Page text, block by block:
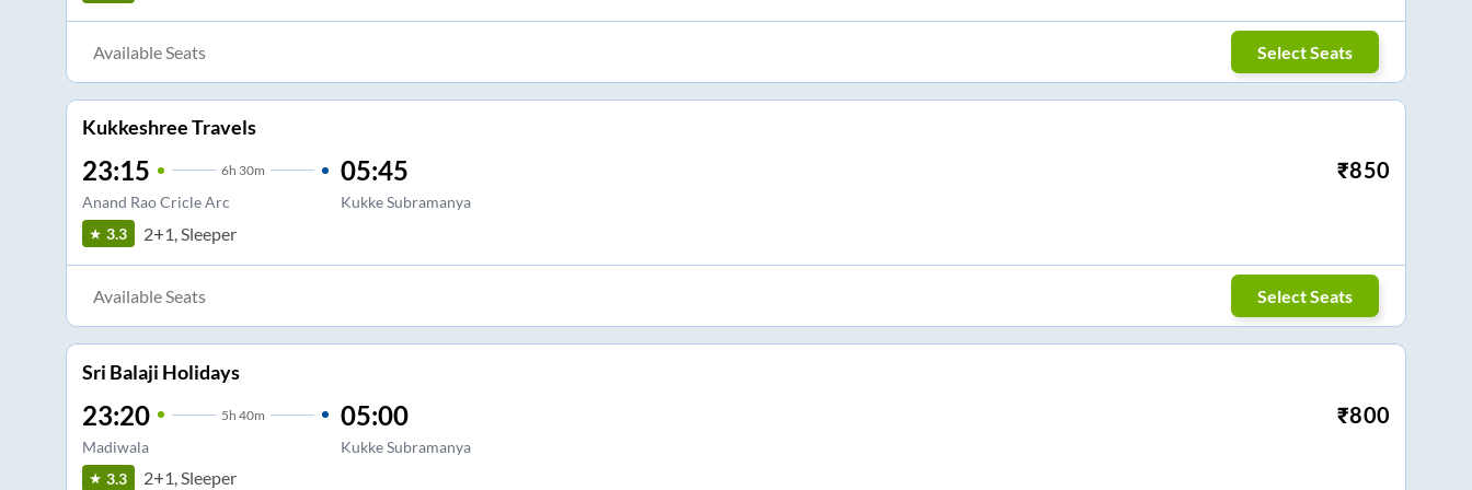
Available Seats Select Seats
Kukkeshree Travels
23:15 6h 30m
Anand Rao Cricle Arc
05:45
Kukke Subramanya
₹850
3.3 2+1, Sleeper
Available Seats Select Seats
Sri Balaji Holidays
23:20 5h 40m
Madiwala
05:00
Kukke Subramanya
₹800
3.3 2+1, Sleeper